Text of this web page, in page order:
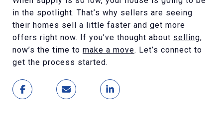
in the spotlight. That’s why sellers are seeing
their homes sell a little faster and get more
offers right now. If you’ve thought about selling,
now’s the time to make a move. Let’s connect to
get the process started.